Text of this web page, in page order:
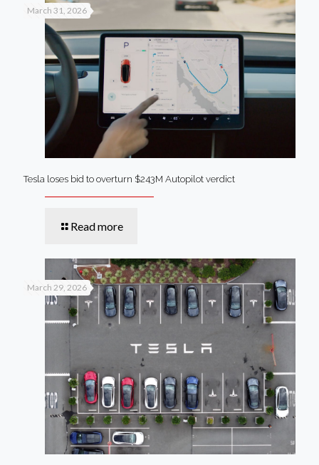
March 31, 2026
Tesla loses bid to overturn $243M Autopilot verdict
Read more
March 29, 2026